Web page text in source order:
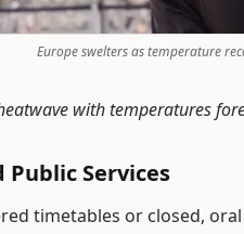
Europe swelters as temperature
with temperatures
Public Services
timetables or closed,